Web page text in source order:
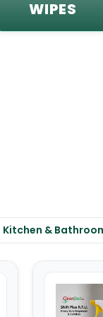
WIPES
Kitchen &